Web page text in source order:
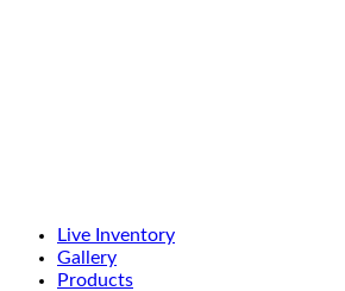
Live Inventory
Gallery
Products